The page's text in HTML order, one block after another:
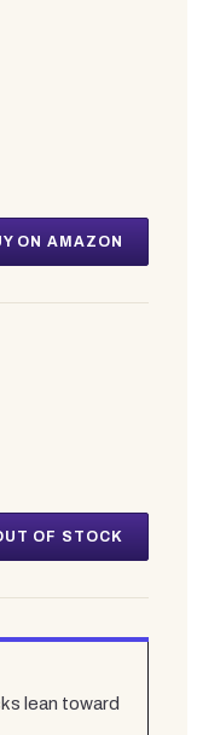
ON AMAZON
OF STOCK
lean toward